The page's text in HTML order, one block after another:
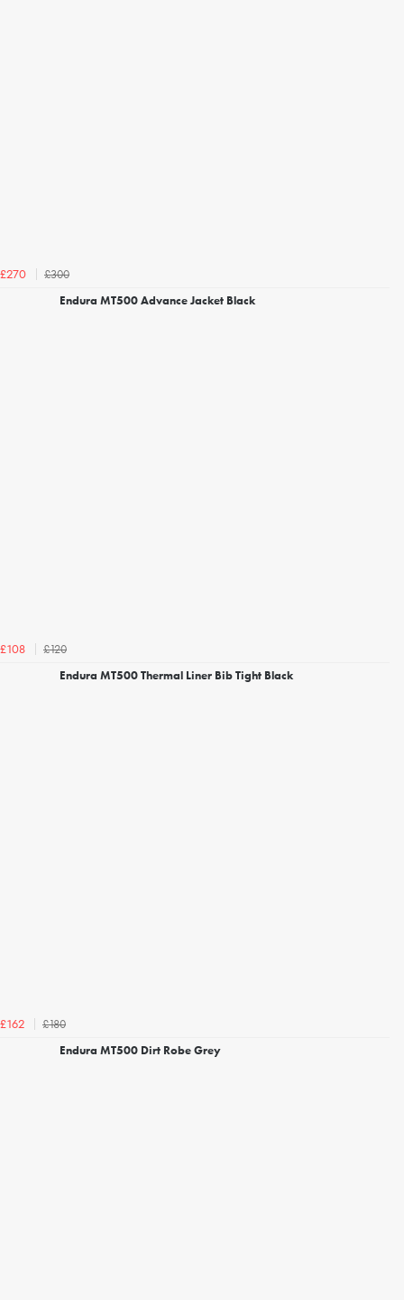
£270
£300
Endura MT500 Advance Jacket Black
£108
£120
Endura MT500 Thermal Liner Bib Tight Black
£162
£180
Endura MT500 Dirt Robe Grey